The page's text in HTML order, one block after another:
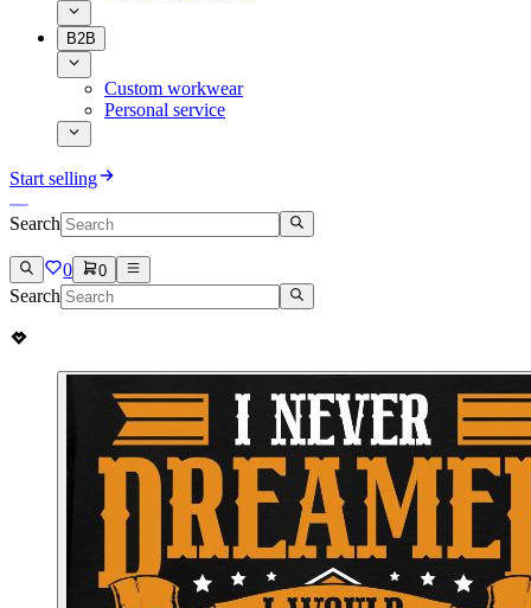
B2B
Custom workwear
Personal service
Start selling
Search
0 0
Search